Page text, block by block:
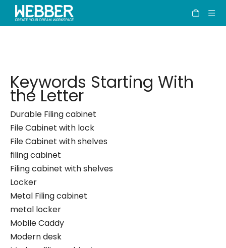
Keywords Starting With
the Letter
Durable Filing cabinet
File Cabinet with lock
File Cabinet with shelves
filing cabinet
Filing cabinet with shelves
Locker
Metal Filing cabinet
metal locker
Mobile Caddy
Modern desk